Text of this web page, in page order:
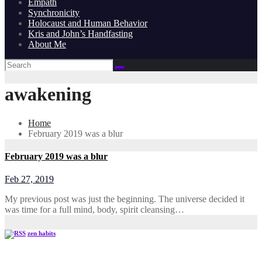
Synchronicity
Holocaust and Human Behavior
Kris and John’s Handfasting
About Me
awakening
Home
February 2019 was a blur
February 2019 was a blur
Feb 27, 2019
My previous post was just the beginning. The universe decided it
was time for a full mind, body, spirit cleansing…
zen habits